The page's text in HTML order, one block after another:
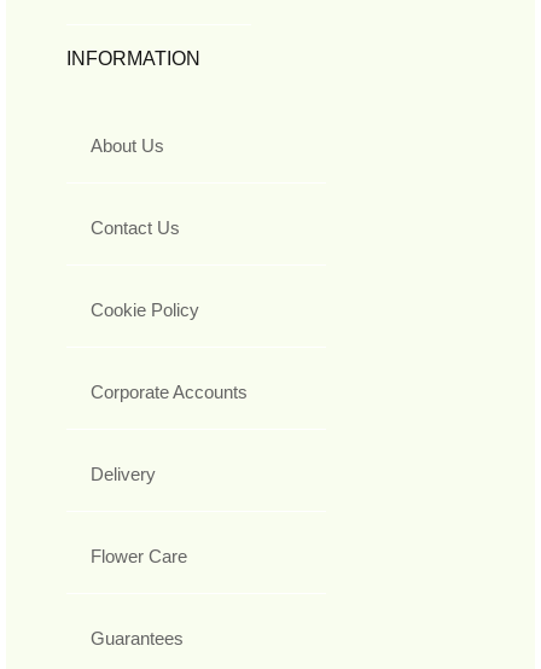
INFORMATION
About Us
Contact Us
Cookie Policy
Corporate Accounts
Delivery
Flower Care
Guarantees